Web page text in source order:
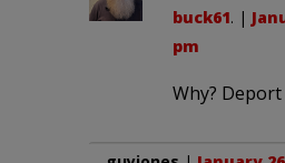
buck61. |
pm
Why?